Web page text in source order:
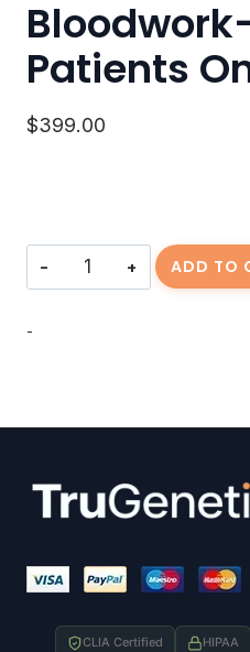
Patients
$399.00
Bloodwork-
ADD TO
-
CLIA Certified HIPAA